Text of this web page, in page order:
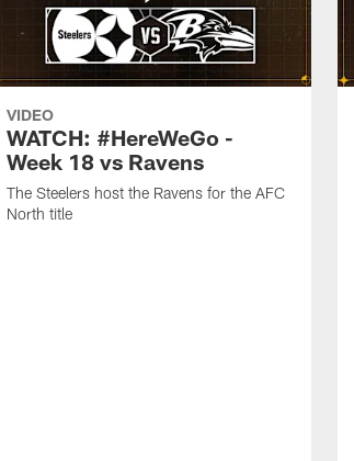
VIDEO
WATCH: #HereWeGo -
Week 18 vs Ravens
The Steelers host the Ravens for the AFC
North title